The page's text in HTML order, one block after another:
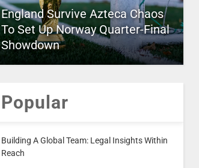
England Survive Azteca Chaos
To Set Up Norway Quarter-Final
Showdown
Popular
Building A Global Team: Legal Insights Within
Reach